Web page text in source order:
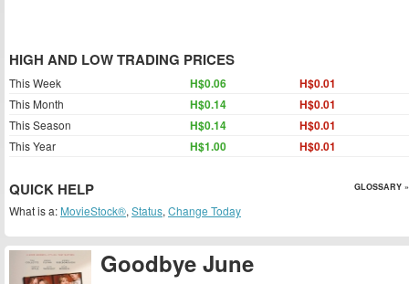
Goodbye June
HIGH AND LOW TRADING PRICES
This Week H$0.06 H$0.01
This Month H$0.14 H$0.01
This Season H$0.14 H$0.01
This Year H$1.00 H$0.01
QUICK HELP GLOSSARY »
What is a: MovieStock®, Status, Change Today